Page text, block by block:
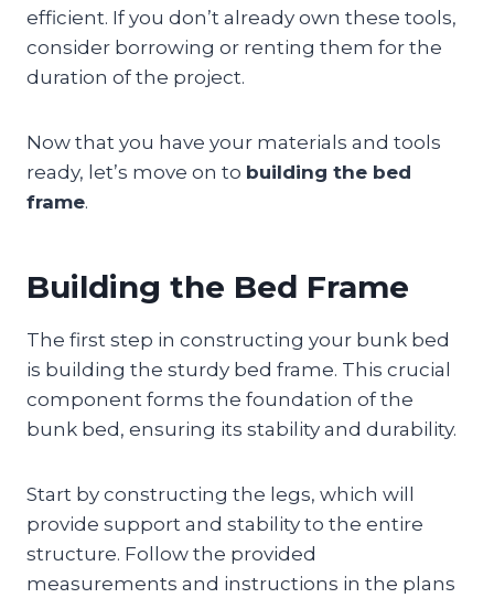
efficient. If you don’t already own these tools,
consider borrowing or renting them for the
duration of the project.
Now that you have your materials and tools
ready, let’s move on to building the bed
frame.
Building the Bed Frame
The first step in constructing your bunk bed
is building the sturdy bed frame. This crucial
component forms the foundation of the
bunk bed, ensuring its stability and durability.
Start by constructing the legs, which will
provide support and stability to the entire
structure. Follow the provided
measurements and instructions in the plans